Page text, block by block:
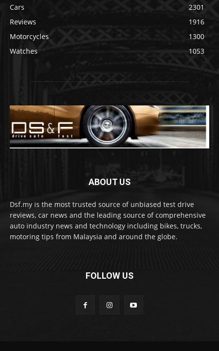
Cars
2301
Reviews
1916
Motorcycles
1300
Watches
1053
ABOUT US
Dsf.my is the most trusted source of unbiased test drive
reviews, car news and the leading source of comprehensive
auto industry news and technology including bikes, trucks,
motoring tips from Malaysia and around the globe.
FOLLOW US